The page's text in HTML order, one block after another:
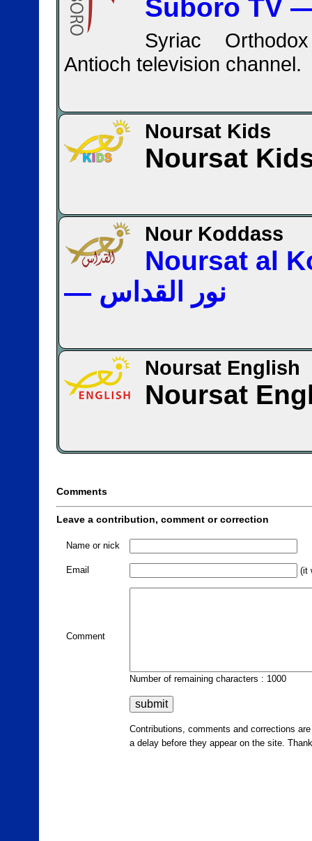
Syriac
Antioch television channel.
Noursat Kids
Noursat
Nour Koddass
Noursat al
— نور القداس
Noursat English
Noursat
Comments
Leave a contribution, comment or correction
Name or nick
Email (it
Comment
Number of remaining characters : 1000
Contributions, comments and corrections
a delay before they appear on the site.